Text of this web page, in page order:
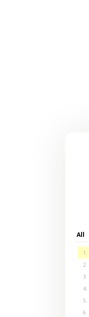
All
1.
2.
3.
4.
5.
6.